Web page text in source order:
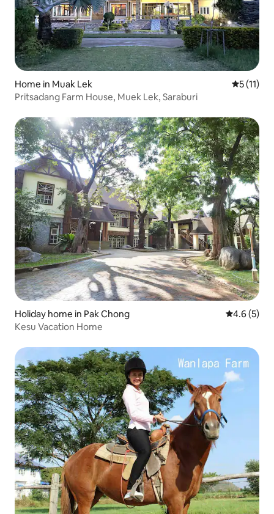
Home in Muak Lek 5 out of 5
5 (11)
Pritsadang Farm House, Muek Lek, Saraburi
Holiday home in Pak Chong 4.6 out of
4.6 (5)
Kesu Vacation Home